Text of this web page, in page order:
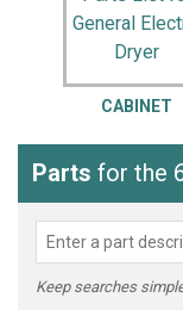
CABINET
Parts for the
Keep searches